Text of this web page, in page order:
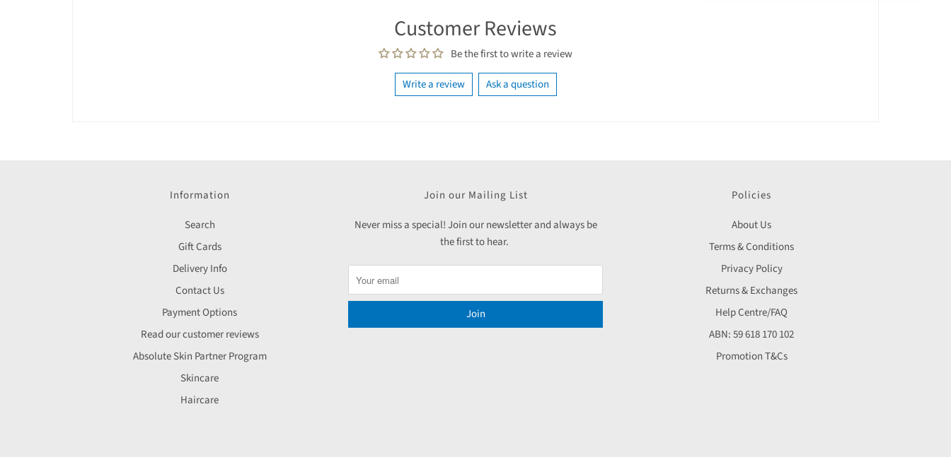
Customer Reviews
Be the first to write a review
Write a review Ask a question
Information
Search
Gift Cards
Delivery Info
Contact Us
Payment Options
Read our customer reviews
Absolute Skin Partner Program
Skincare
Haircare
Join our Mailing List
Never miss a special! Join our newsletter and always be
the first to hear.
Join
Policies
About Us
Terms & Conditions
Privacy Policy
Returns & Exchanges
Help Centre/FAQ
ABN: 59 618 170 102
Promotion T&Cs